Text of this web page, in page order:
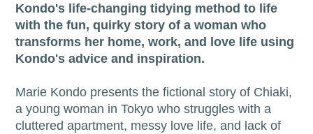
Kondo's life-changing tidying method to life
with the fun, quirky story of a woman who
transforms her home, work, and love life using
Kondo's advice and inspiration.
Marie Kondo presents the fictional story of Chiaki,
a young woman in Tokyo who struggles with a
cluttered apartment, messy love life, and lack of